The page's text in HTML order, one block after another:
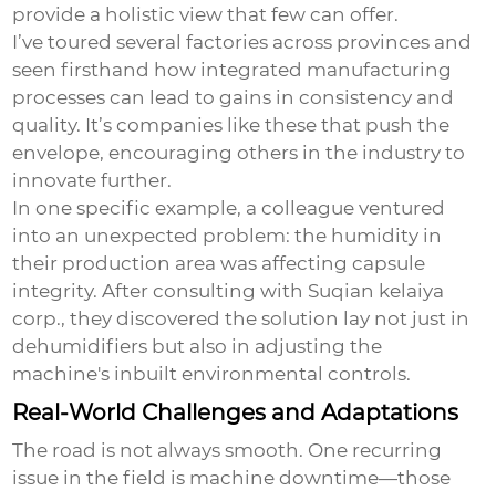
provide a holistic view that few can offer.
I’ve toured several factories across provinces and
seen firsthand how integrated manufacturing
processes can lead to gains in consistency and
quality. It’s companies like these that push the
envelope, encouraging others in the industry to
innovate further.
In one specific example, a colleague ventured
into an unexpected problem: the humidity in
their production area was affecting capsule
integrity. After consulting with Suqian kelaiya
corp., they discovered the solution lay not just in
dehumidifiers but also in adjusting the
machine's inbuilt environmental controls.
Real-World Challenges and Adaptations
The road is not always smooth. One recurring
issue in the field is machine downtime—those